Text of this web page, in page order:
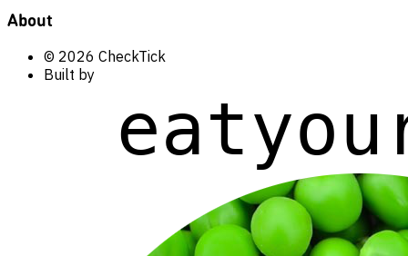
About
© 2026 CheckTick
Built by